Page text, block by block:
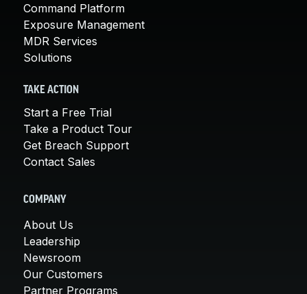
Command Platform
Exposure Management
MDR Services
Solutions
TAKE ACTION
Start a Free Trial
Take a Product Tour
Get Breach Support
Contact Sales
COMPANY
About Us
Leadership
Newsroom
Our Customers
Partner Programs